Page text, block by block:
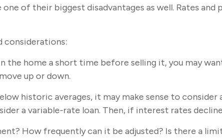
of their biggest disadvantages as well. Rates and
considerations:
the home a short time before selling it, you may
up or down.
historic averages, it may make sense to
a variable-rate loan. Then, if interest rates
How frequently can it be adjusted? Is there a